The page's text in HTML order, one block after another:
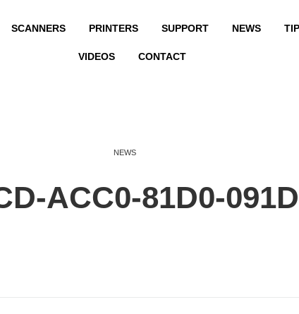
SCANNERS PRINTERS SUPPORT NEWS
VIDEOS CONTACT
NEWS
ACC0-81D0-